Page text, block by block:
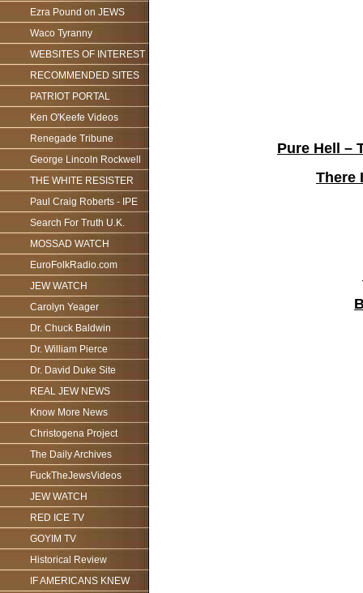
Ezra Pound on JEWS
Waco Tyranny
WEBSITES OF INTEREST
RECOMMENDED SITES
PATRIOT PORTAL
Ken O'Keefe Videos
Renegade Tribune
George Lincoln Rockwell
THE WHITE RESISTER
Paul Craig Roberts - IPE
Search For Truth U.K.
MOSSAD WATCH
EuroFolkRadio.com
JEW WATCH
Carolyn Yeager
Dr. Chuck Baldwin
Dr. William Pierce
Dr. David Duke Site
REAL JEW NEWS
Know More News
Christogena Project
The Daily Archives
FuckTheJewsVideos
JEW WATCH
RED ICE TV
GOYIM TV
Historical Review
IF AMERICANS KNEW
Pure Hell –
There